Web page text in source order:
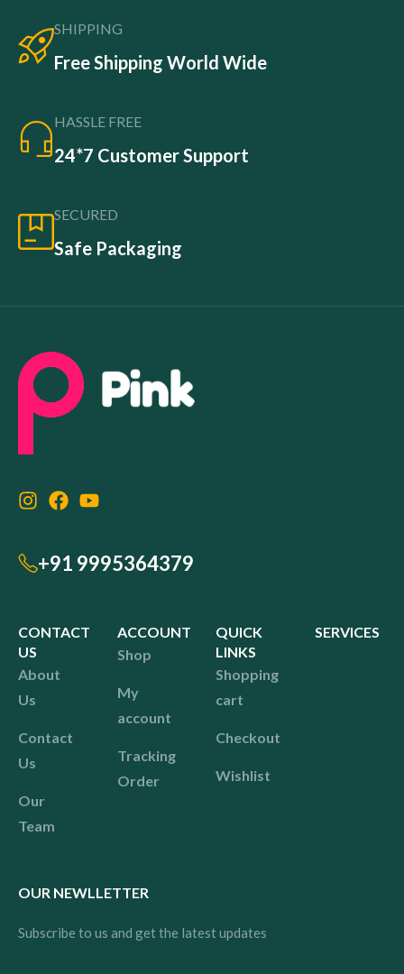
SHIPPING
Free Shipping World Wide
HASSLE FREE
24*7 Customer Support
SECURED
Safe Packaging
+91 9995364379
CONTACT
US
About
Us
Contact
Us
Our
Team
ACCOUNT
Shop
My
account
Tracking
Order
QUICK
LINKS
Shopping
cart
Checkout
Wishlist
SERVICES
OUR NEWLLETTER
Subscribe to us and get the latest updates